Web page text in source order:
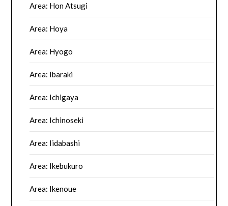
Area: Hon Atsugi
Area: Hoya
Area: Hyogo
Area: Ibaraki
Area: Ichigaya
Area: Ichinoseki
Area: Iidabashi
Area: Ikebukuro
Area: Ikenoue